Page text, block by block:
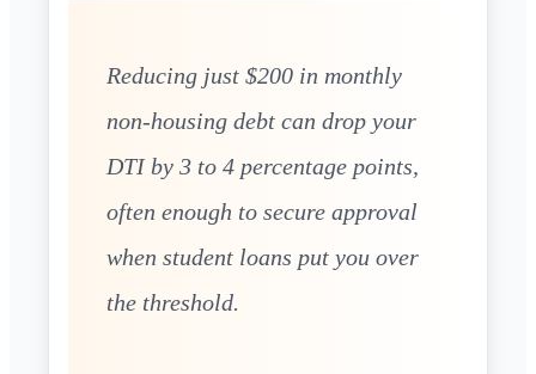
Reducing just $200 in monthly
non-housing debt can drop your
DTI by 3 to 4 percentage points,
often enough to secure approval
when student loans put you over
the threshold.